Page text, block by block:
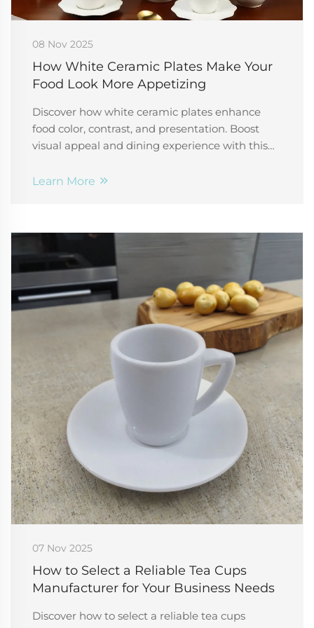
08 Nov 2025
How White Ceramic Plates Make Your
Food Look More Appetizing
Discover how white ceramic plates enhance
food color, contrast, and presentation. Boost
visual appeal and dining experience with this
Learn More
07 Nov 2025
How to Select a Reliable Tea Cups
Manufacturer for Your Business Needs
Discover how to select a reliable tea cups